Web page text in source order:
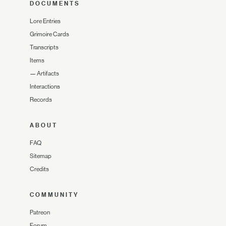
DOCUMENTS
Lore Entries
Grimoire Cards
Transcripts
Items
— Artifacts
Interactions
Records
ABOUT
FAQ
Sitemap
Credits
COMMUNITY
Patreon